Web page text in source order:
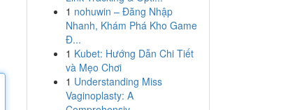
1 nohuwin – Đăng Nhập
Nhanh, Khám Phá Kho Game
Đ...
1 Kubet: Hướng Dẫn Chi Tiết
và Mẹo Chơi
1 Understanding Miss
Vaginoplasty: A